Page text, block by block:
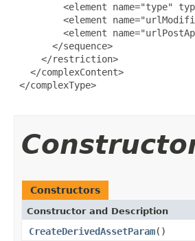
<element name="type"
<element
<element
       </sequence>
     </restriction>
   </complexContent>
</complexType>
Constructors
Constructor and Description
CreateDerivedAssetParam()